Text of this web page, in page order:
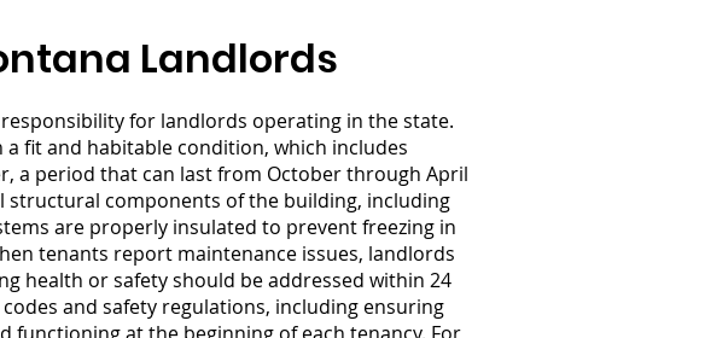
Landlords
for landlords operating in the state.
fit and habitable condition, which includes
a period that can last from October through April
components of the building, including
are properly insulated to prevent freezing in
tenants report maintenance issues, landlords
health or safety should be addressed within 24
and safety regulations, including ensuring